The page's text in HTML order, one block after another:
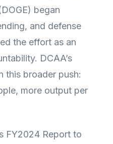
began
and defense
the effort as an
DCAA’s
this broader push:
more output per
FY2024 Report to